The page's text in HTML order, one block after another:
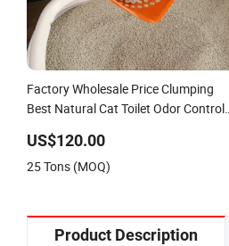
Factory Wholesale Price Clumping
Best Natural Cat Toilet Odor Control
Products)
US$120.00
25 Tons (MOQ)
Product Description